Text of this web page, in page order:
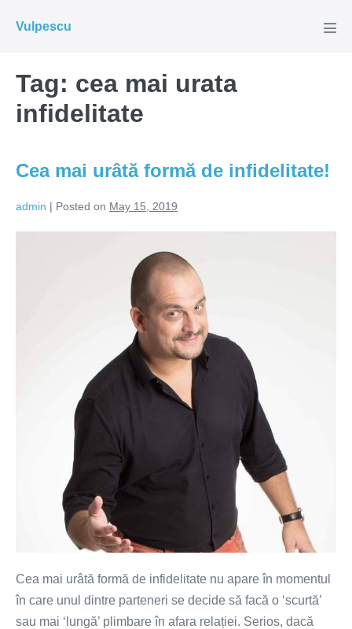
Vulpescu
Tag: cea mai urata
infidelitate
Cea mai urâtă formă de infidelitate!
admin | Posted on May 15, 2019
Cea mai urâtă formă de infidelitate nu apare în momentul
în care unul dintre parteneri se decide să facă o ‘scurtă’
sau mai ‘lungă’ plimbare în afara relației. Serios, dacă